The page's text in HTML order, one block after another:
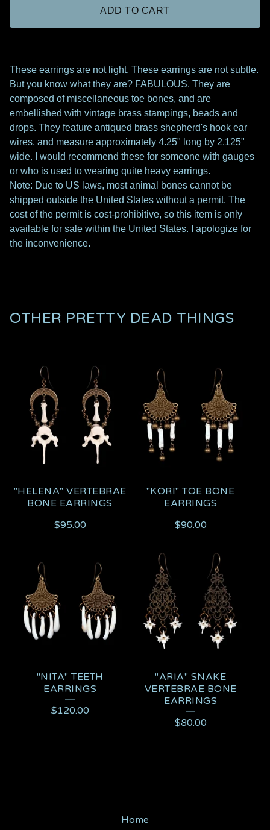
ADD TO CART
These earrings are not light. These earrings are not subtle.
But you know what they are? FABULOUS. They are
composed of miscellaneous toe bones, and are
embellished with vintage brass stampings, beads and
drops. They feature antiqued brass shepherd's hook ear
wires, and measure approximately 4.25" long by 2.125"
wide. I would recommend these for someone with gauges
or who is used to wearing quite heavy earrings.
Note: Due to US laws, most animal bones cannot be
shipped outside the United States without a permit. The
cost of the permit is cost-prohibitive, so this item is only
available for sale within the United States. I apologize for
the inconvenience.
OTHER PRETTY DEAD THINGS
"HELENA" VERTEBRAE
BONE EARRINGS
$95.00
"KORI" TOE BONE
EARRINGS
$90.00
"NITA" TEETH
EARRINGS
$120.00
"ARIA" SNAKE
VERTEBRAE BONE
EARRINGS
$80.00
Home